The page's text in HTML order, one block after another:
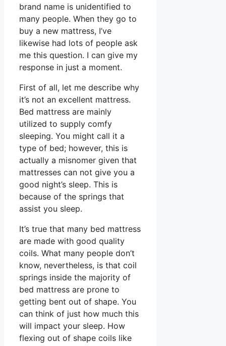
brand name is unidentified to
many people. When they go to
buy a new mattress, I’ve
likewise had lots of people ask
me this question. I can give my
response in just a moment.
First of all, let me describe why
it’s not an excellent mattress.
Bed mattress are mainly
utilized to supply comfy
sleeping. You might call it a
type of bed; however, this is
actually a misnomer given that
mattresses can not give you a
good night’s sleep. This is
because of the springs that
assist you sleep.
It’s true that many bed mattress
are made with good quality
coils. What many people don’t
know, nevertheless, is that coil
springs inside the majority of
bed mattress are prone to
getting bent out of shape. You
can think of just how much this
will impact your sleep. How
flexing out of shape coils like